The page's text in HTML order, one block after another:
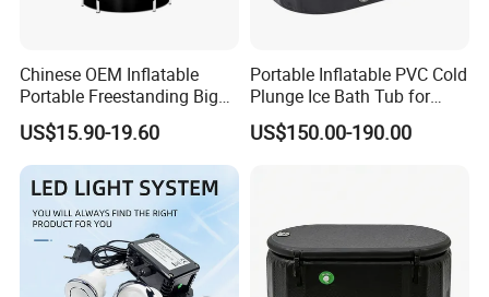
Chinese OEM Inflatable
Portable Freestanding Big
SPA Bath Tub for Adult
US$15.90-19.60
Portable Inflatable PVC Cold
Plunge Ice Bath Tub for
Body Recovery
US$150.00-190.00